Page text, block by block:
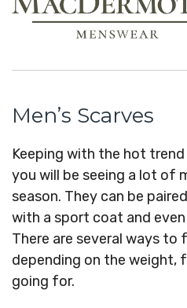
Men’s Scarves
Keeping with the hot trend
you will be seeing a lot of
season. They can be
with a sport coat and
There are several ways to
depending on the weight,
going for.